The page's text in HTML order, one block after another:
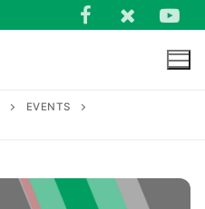
EVENTS